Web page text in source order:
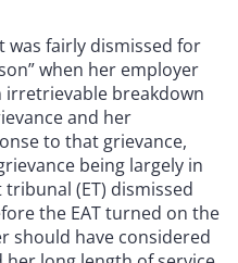
was fairly dismissed for
when her employer
irretrievable breakdown
and her
to that grievance,
being largely in
(ET) dismissed
the EAT turned on the
should have considered